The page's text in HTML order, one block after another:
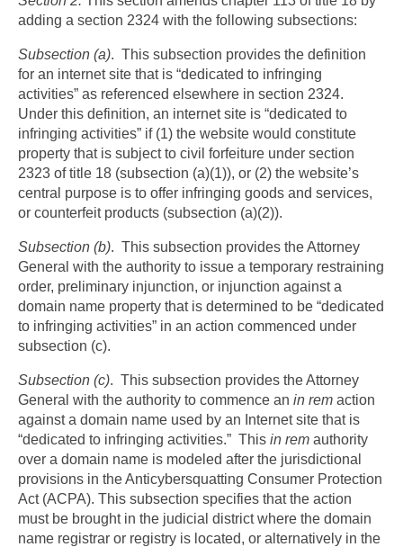
adding a section 2324 with the following subsections:
Subsection (a). This subsection provides the definition
for an internet site that is “dedicated to infringing
activities” as referenced elsewhere in section 2324.
Under this definition, an internet site is “dedicated to
infringing activities” if (1) the website would constitute
property that is subject to civil forfeiture under section
2323 of title 18 (subsection (a)(1)), or (2) the website’s
central purpose is to offer infringing goods and services,
or counterfeit products (subsection (a)(2)).
Subsection (b). This subsection provides the Attorney
General with the authority to issue a temporary restraining
order, preliminary injunction, or injunction against a
domain name property that is determined to be “dedicated
to infringing activities” in an action commenced under
subsection (c).
Subsection (c). This subsection provides the Attorney
General with the authority to commence an in rem action
against a domain name used by an Internet site that is
“dedicated to infringing activities.” This in rem authority
over a domain name is modeled after the jurisdictional
provisions in the Anticybersquatting Consumer Protection
Act (ACPA). This subsection specifies that the action
must be brought in the judicial district where the domain
name registrar or registry is located, or alternatively in the